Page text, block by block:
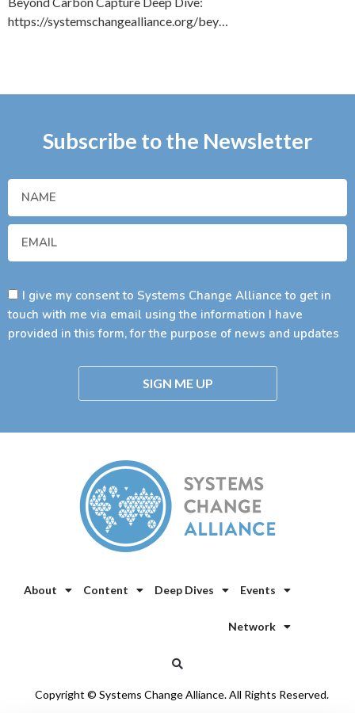
https://systemschangealliance.org/bey…
Subscribe to the Newsletter
I give my consent to Systems Change Alliance to get in
touch with me via email using the information I have
provided in this form, for the purpose of news and updates
SIGN ME UP
About Content Deep Dives Events
Network
Copyright © Systems Change Alliance. All Rights Reserved.